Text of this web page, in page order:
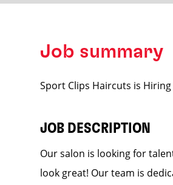
Job summary
Sport Clips Haircuts is
JOB DESCRIPTION
Our salon is looking for
look great! Our team is